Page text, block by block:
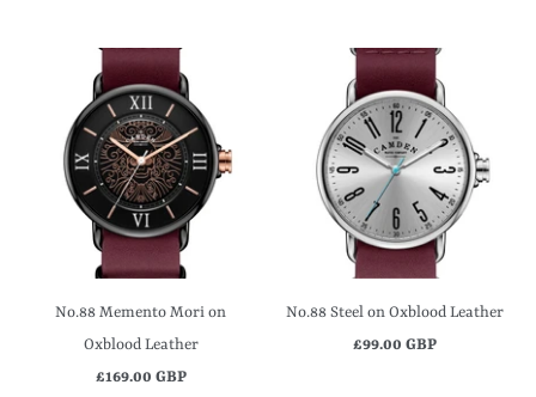
No.88 Memento Mori on
Oxblood Leather
£169.00 GBP
No.88 Steel on Oxblood Leather
£99.00 GBP